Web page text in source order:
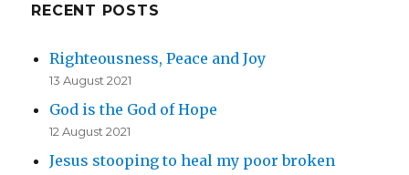
RECENT POSTS
Righteousness, Peace and Joy
13 August 2021
God is the God of Hope
12 August 2021
Jesus stooping to heal my poor broken